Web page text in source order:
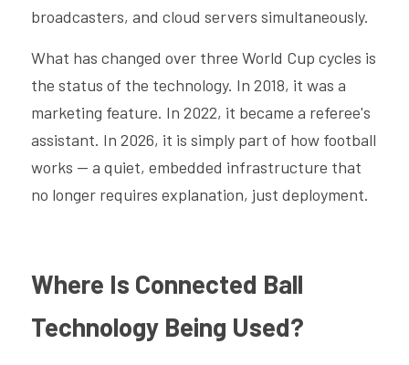
broadcasters, and cloud servers simultaneously.
What has changed over three World Cup cycles is
the status of the technology. In 2018, it was a
marketing feature. In 2022, it became a referee's
assistant. In 2026, it is simply part of how football
works — a quiet, embedded infrastructure that
no longer requires explanation, just deployment.
Where Is Connected Ball
Technology Being Used?